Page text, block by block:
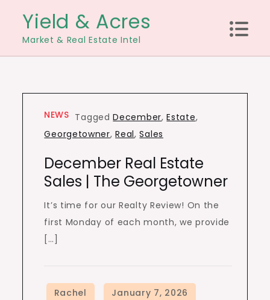
content
Yield & Acres
Market & Real Estate Intel
NEWS TaggedDecember,Estate,
Georgetowner,Real,Sales
December Real Estate
Sales | The Georgetowner
It’s time for our Realty Review! On the
first Monday of each month, we provide
[…]